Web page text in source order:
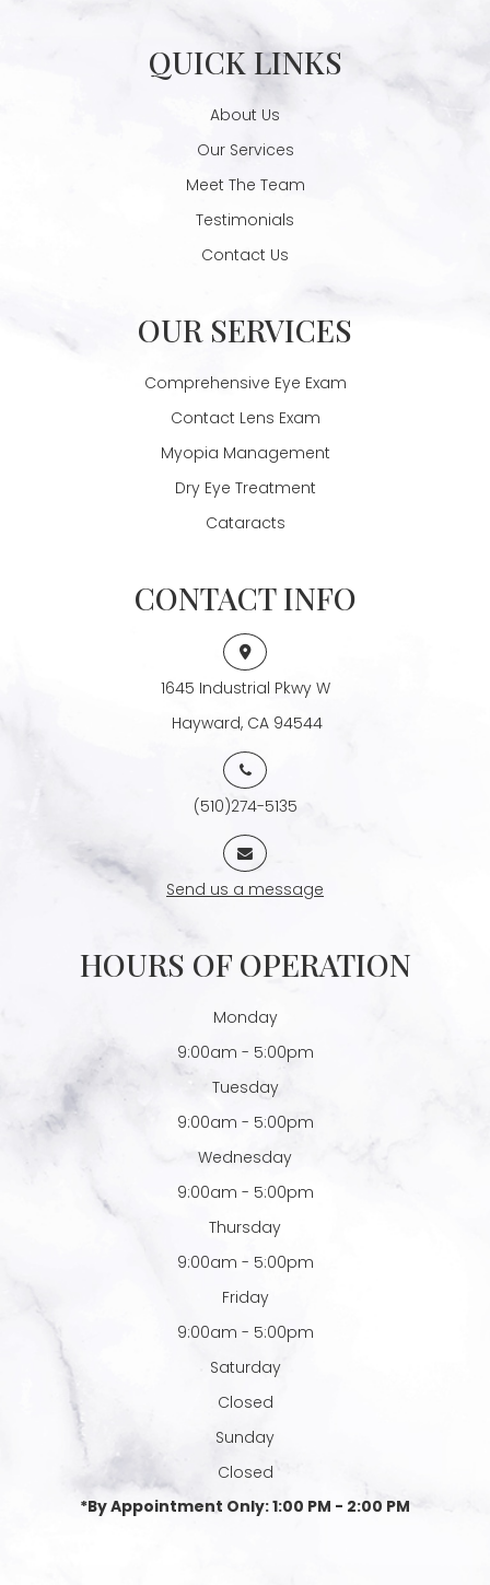
QUICK LINKS
About Us
Our Services
Meet The Team
Testimonials
Contact Us
OUR SERVICES
Comprehensive Eye Exam
Contact Lens Exam
Myopia Management
Dry Eye Treatment
Cataracts
CONTACT INFO
1645 Industrial Pkwy W
​​​​​​​ Hayward, CA 94544
(510)274-5135
Send us a message
HOURS OF OPERATION
Monday
9:00am - 5:00pm
Tuesday
9:00am - 5:00pm
Wednesday
9:00am - 5:00pm
Thursday
9:00am - 5:00pm
Friday
9:00am - 5:00pm
Saturday
Closed
Sunday
Closed
*By Appointment Only: 1:00 PM - 2:00 PM